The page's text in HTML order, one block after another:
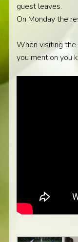
guest leaves.
On Monday the
When visiting
you mention you